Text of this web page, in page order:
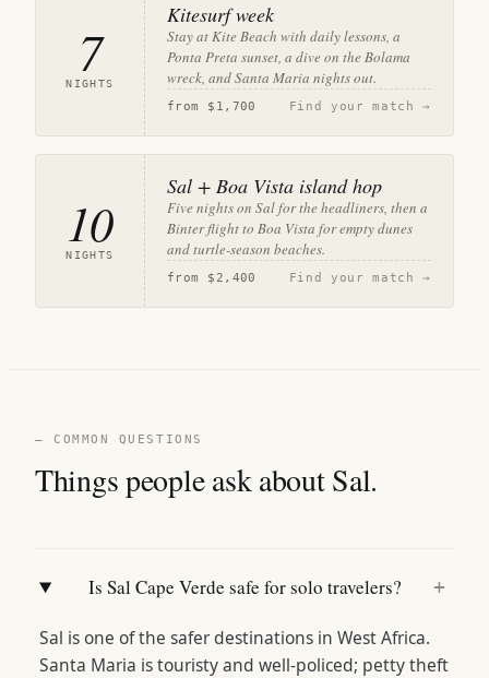
7
NIGHTS
Kitesurf week
Stay at Kite Beach with daily lessons, a
Ponta Preta sunset, a dive on the Bolama
wreck, and Santa Maria nights out.
from $1,700 Find your match →
10
NIGHTS
Sal + Boa Vista island hop
Five nights on Sal for the headliners, then a
Binter flight to Boa Vista for empty dunes
and turtle-season beaches.
from $2,400 Find your match →
— COMMON QUESTIONS
Things people ask about Sal.
Is Sal Cape Verde safe for solo travelers? +
Sal is one of the safer destinations in West Africa.
Santa Maria is touristy and well-policed; petty theft